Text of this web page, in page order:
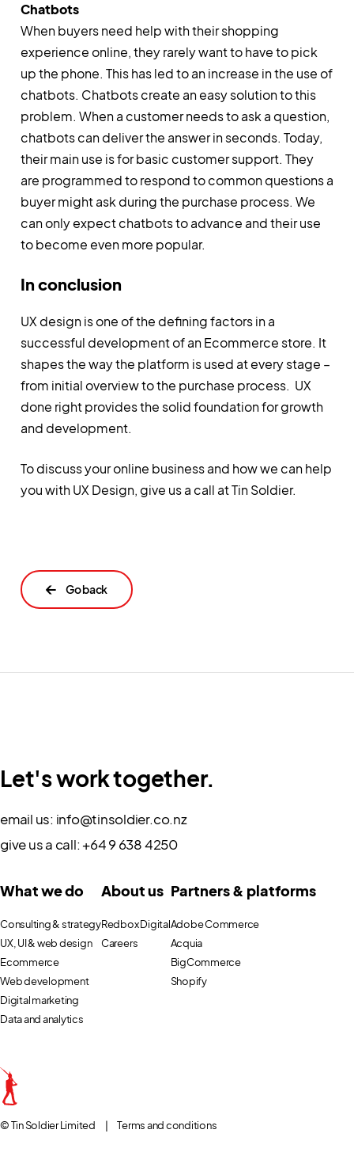
Chatbots
When buyers need help with their shopping
experience online, they rarely want to have to pick
up the phone. This has led to an increase in the use of
chatbots. Chatbots create an easy solution to this
problem. When a customer needs to ask a question,
chatbots can deliver the answer in seconds. Today,
their main use is for basic customer support. They
are programmed to respond to common questions a
buyer might ask during the purchase process. We
can only expect chatbots to advance and their use
to become even more popular.
In conclusion
UX design is one of the defining factors in a
successful development of an Ecommerce store. It
shapes the way the platform is used at every stage –
from initial overview to the purchase process. UX
done right provides the solid foundation for growth
and development.
To discuss your online business and how we can help
you with UX Design, give us a call at Tin Soldier.
←
Let's work together.
email us: info@tinsoldier.co.nz
give us a call:+64 9 638 4250
What we do
Consulting & strategy
UX, UI & web design
Ecommerce
Web development
Digital marketing
Data and analytics
About us
Redbox Digital
Careers
Partners & platforms
Adobe Commerce
Acquia
BigCommerce
Shopify
© Tin Soldier Limited | Terms and conditions